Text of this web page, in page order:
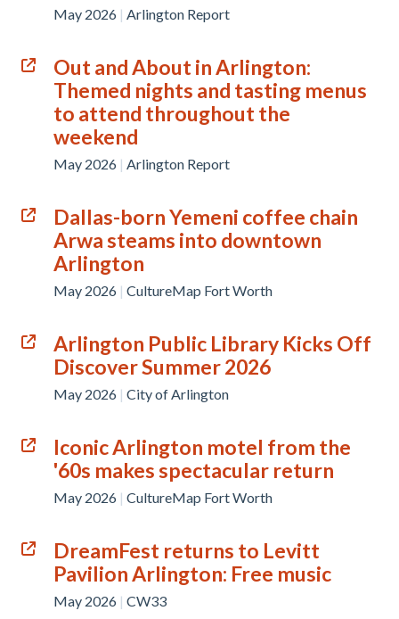
May 2026 | Arlington Report
Out and About in Arlington:
Themed nights and tasting menus
to attend throughout the
weekend
May 2026 | Arlington Report
Dallas-born Yemeni coffee chain
Arwa steams into downtown
Arlington
May 2026 | CultureMap Fort Worth
Arlington Public Library Kicks Off
Discover Summer 2026
May 2026 | City of Arlington
Iconic Arlington motel from the
'60s makes spectacular return
May 2026 | CultureMap Fort Worth
DreamFest returns to Levitt
Pavilion Arlington: Free music
May 2026 | CW33